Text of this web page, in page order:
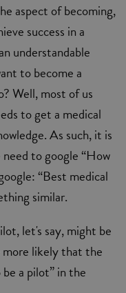
aspect of becoming,
success in a
understandable
to become a
Well, most of us
to get a medical
As such, it is
to google “How
“Best medical
similar.
let's say, might be
more likely that the
a pilot” in the